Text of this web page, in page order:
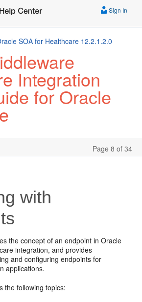
Sign In
SOA for Healthcare 12.2.1.2.0
Integration
for Oracle
Page 8 of 34
with
the concept of an endpoint in Oracle
integration, and provides
and configuring endpoints for
applications.
the following topics: